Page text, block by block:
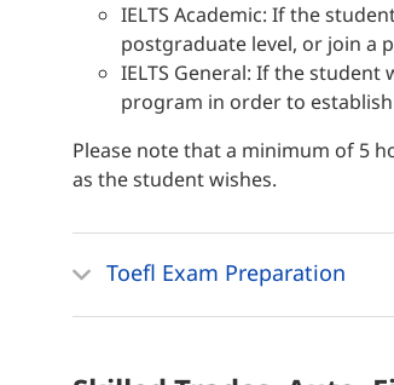
IELTS Academic: If the
postgraduate level, or join a
IELTS General: If the
program in order to
Please note that a minimum of 5
as the student wishes.
Toefl Exam Preparation